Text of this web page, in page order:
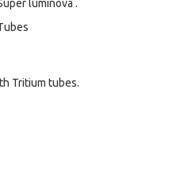
luminova .
Tritium tubes.